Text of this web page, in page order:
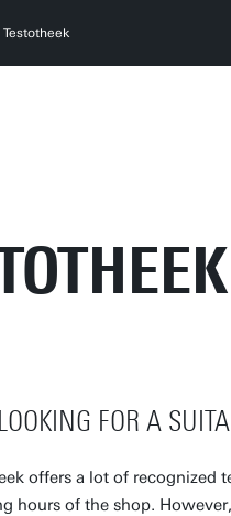
Testotheek
FOR A
offers a lot of recognized
hours of the shop.